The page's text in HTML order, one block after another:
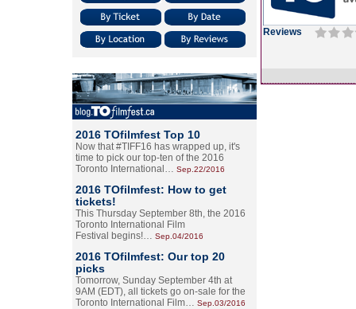
2016 TOfilmfest Top 10
Now that #TIFF16 has wrapped up, it's
time to pick our top-ten of the 2016
Toronto International… Sep.22/2016
2016 TOfilmfest: How to get
tickets!
This Thursday September 8th, the 2016
Toronto International Film
Festival begins!… Sep.04/2016
2016 TOfilmfest: Our top 20
picks
Tomorrow, Sunday September 4th at
9AM (EDT), all tickets go on-sale for the
Toronto International Film… Sep.03/2016
Reviews